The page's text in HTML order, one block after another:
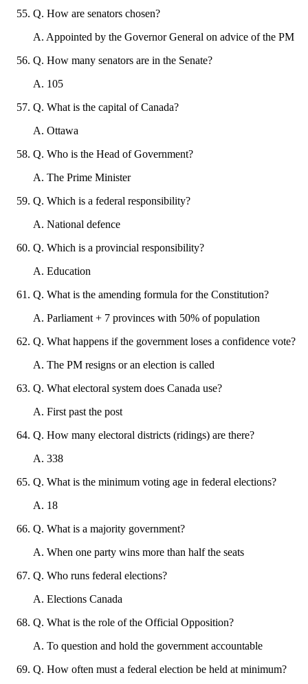
Q. How are senators chosen?
A. Appointed by the Governor General on advice of the PM
Q. How many senators are in the Senate?
A. 105
Q. What is the capital of Canada?
A. Ottawa
Q. Who is the Head of Government?
A. The Prime Minister
Q. Which is a federal responsibility?
A. National defence
Q. Which is a provincial responsibility?
A. Education
Q. What is the amending formula for the Constitution?
A. Parliament + 7 provinces with 50% of population
Q. What happens if the government loses a confidence vote?
A. The PM resigns or an election is called
Q. What electoral system does Canada use?
A. First past the post
Q. How many electoral districts (ridings) are there?
A. 338
Q. What is the minimum voting age in federal elections?
A. 18
Q. What is a majority government?
A. When one party wins more than half the seats
Q. Who runs federal elections?
A. Elections Canada
Q. What is the role of the Official Opposition?
A. To question and hold the government accountable
Q. How often must a federal election be held at minimum?